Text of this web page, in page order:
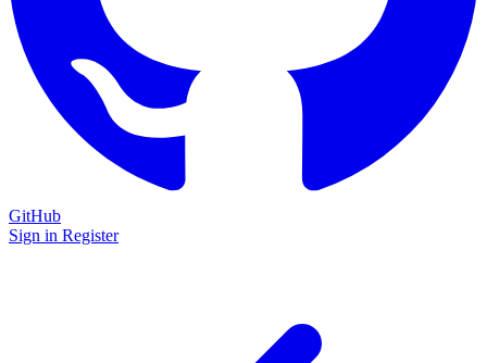
GitHub
Sign in Register